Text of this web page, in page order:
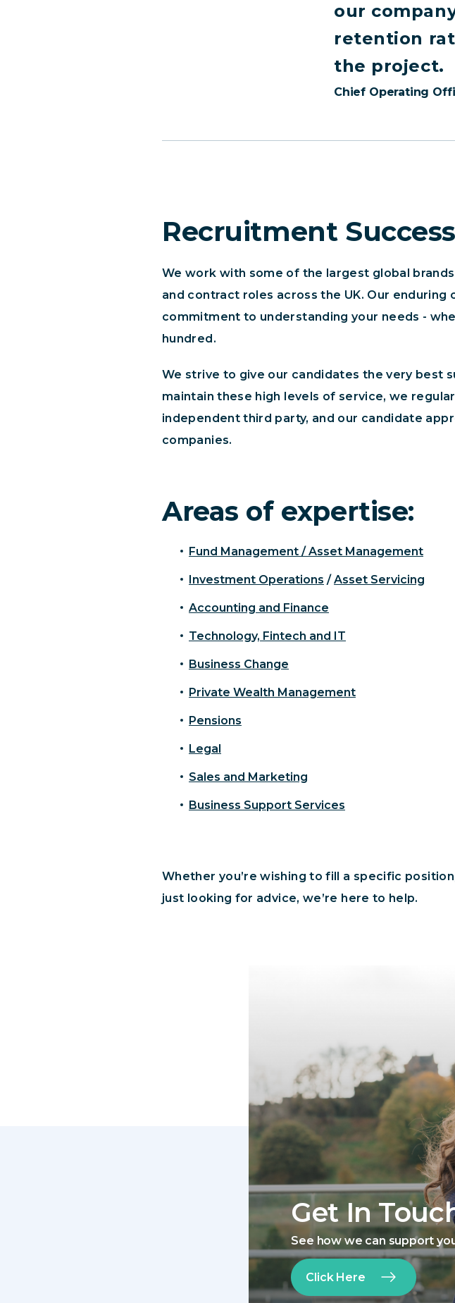
our
retention
the project.
Chief Operating
Recruitment Success
We work with some of the largest global
and contract roles across the UK. Our
commitment to understanding your needs -
hundred.
We strive to give our candidates the very best
maintain these high levels of service, we
independent third party, and our candidate
companies.
Areas of expertise:
Fund Management / Asset Management
Investment Operations /Asset Servicing
Accounting and Finance
Technology, Fintech and IT
Business Change
Private Wealth Management
Pensions
Legal
Sales and Marketing
Business Support Services
Whether you’re wishing to fill a specific
just looking for advice, we’re here to help.
Get In
See how we can support
Click Here